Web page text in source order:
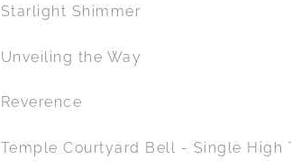
Starlight Shimmer
Unveiling the Way
Reverence
Temple Courtyard Bell - Single High